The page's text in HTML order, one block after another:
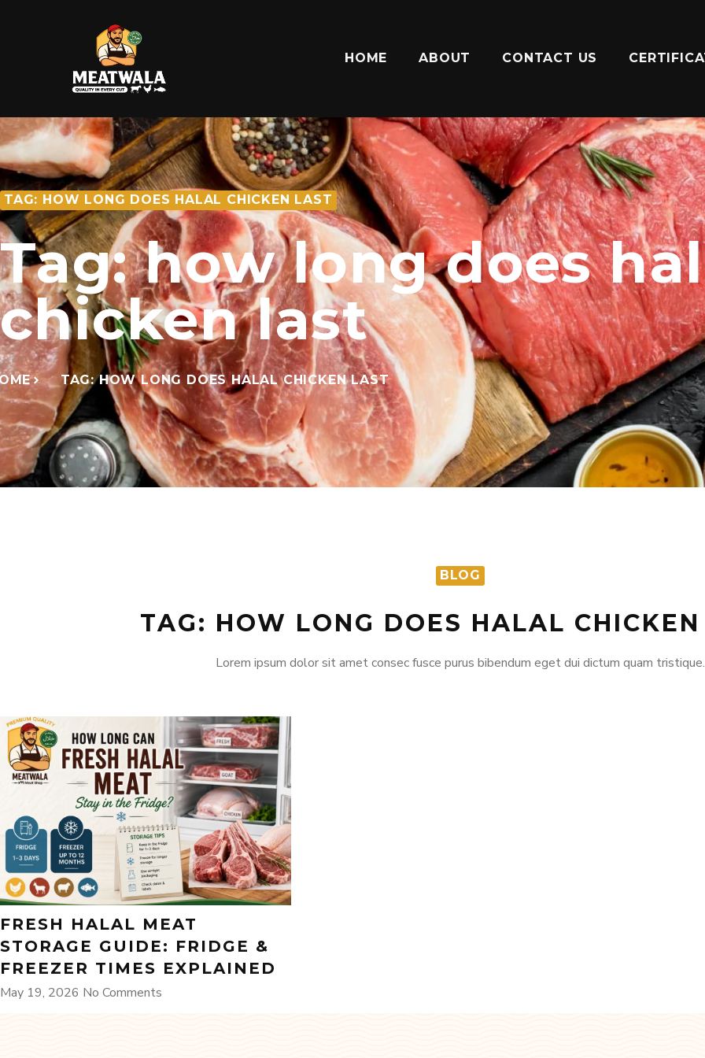
HOME ABOUT CONTACT US
TAG: HOW LONG DOES HALAL CHICKEN LAST
Tag: how long does
chicken last
TAG: HOW LONG DOES HALAL CHICKEN LAST
BLOG
TAG: HOW LONG DOES HALAL
Lorem ipsum dolor sit amet consec fusce purus bibendum eget dui dictum quam tristique.
FRESH HALAL MEAT
STORAGE GUIDE: FRIDGE &
FREEZER TIMES EXPLAINED
May 19, 2026 No Comments